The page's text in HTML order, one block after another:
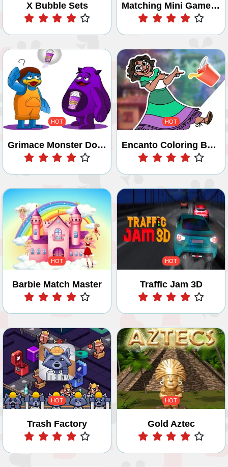
X Bubble Sets
Play Matching Mini Games Box
Play
HOT
Grimace Monster Dop Story
Play
HOT
Encanto Coloring Book
Play
HOT
Barbie Match Master
Play
HOT
Traffic Jam 3D
Play
HOT
Trash Factory
Play
HOT
Gold Aztec
Play